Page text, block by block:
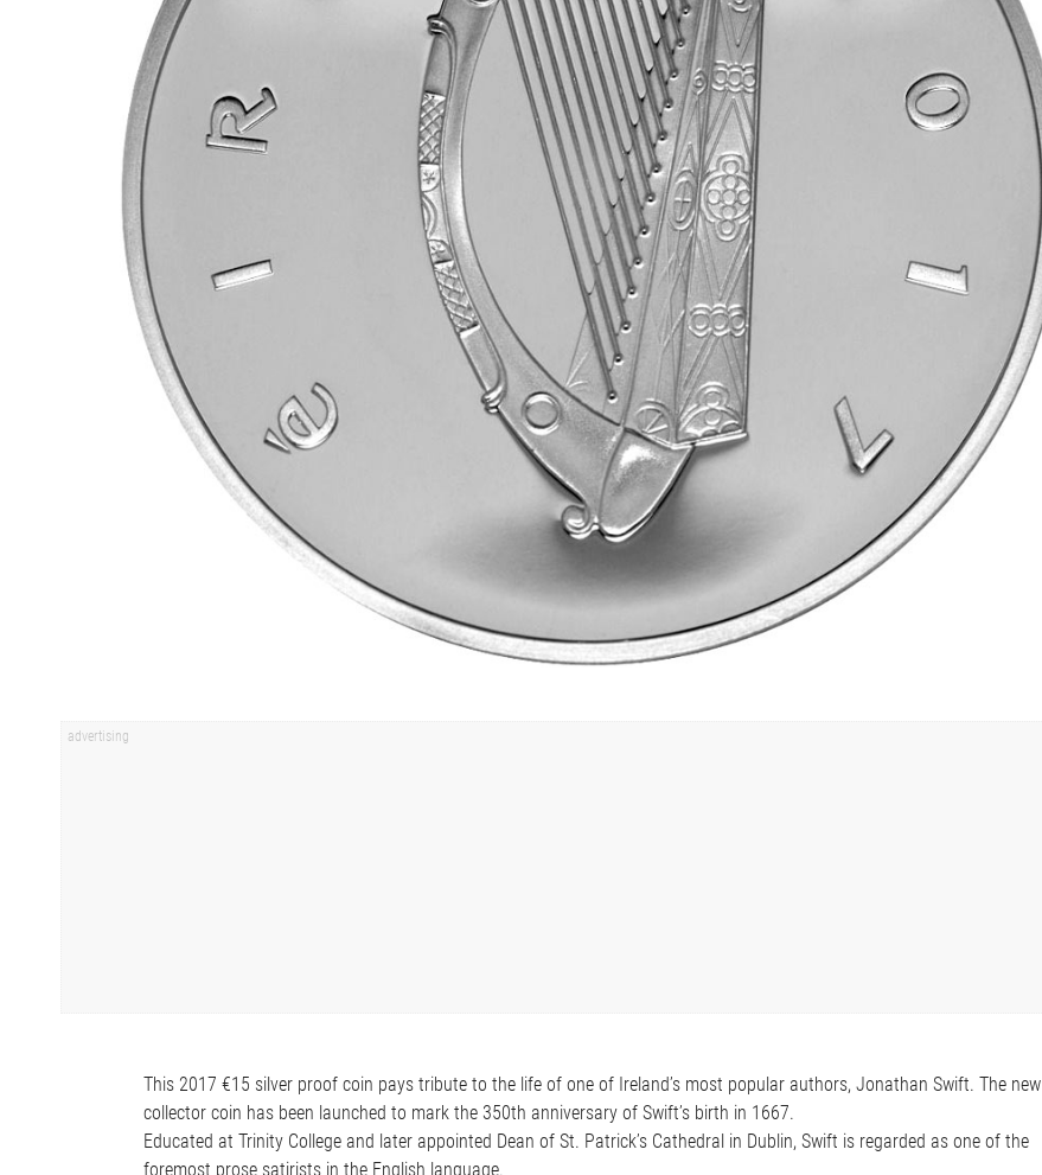
This 2017 €15 silver proof coin pays tribute to the life of one of Ireland’s most popular authors, Jonathan Swift. The new
collector coin has been launched to mark the 350th anniversary of Swift’s birth in 1667.
Educated at Trinity College and later appointed Dean of St. Patrick’s Cathedral in Dublin, Swift is regarded as one of the
foremost prose satirists in the English language.